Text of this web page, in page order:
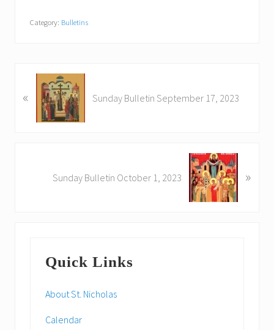
Category: Bulletins
r
« Sunday Bulletin September 17, 2023
Sunday Bulletin October 1, 2023 »
Sidebar
Quick Links
About St. Nicholas
Calendar